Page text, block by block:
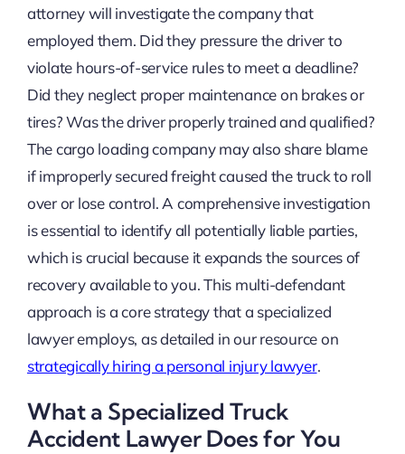
attorney will investigate the company that
employed them. Did they pressure the driver to
violate hours-of-service rules to meet a deadline?
Did they neglect proper maintenance on brakes or
tires? Was the driver properly trained and qualified?
The cargo loading company may also share blame
if improperly secured freight caused the truck to roll
over or lose control. A comprehensive investigation
is essential to identify all potentially liable parties,
which is crucial because it expands the sources of
recovery available to you. This multi-defendant
approach is a core strategy that a specialized
lawyer employs, as detailed in our resource on
strategically hiring a personal injury lawyer.
What a Specialized Truck
Accident Lawyer Does for You